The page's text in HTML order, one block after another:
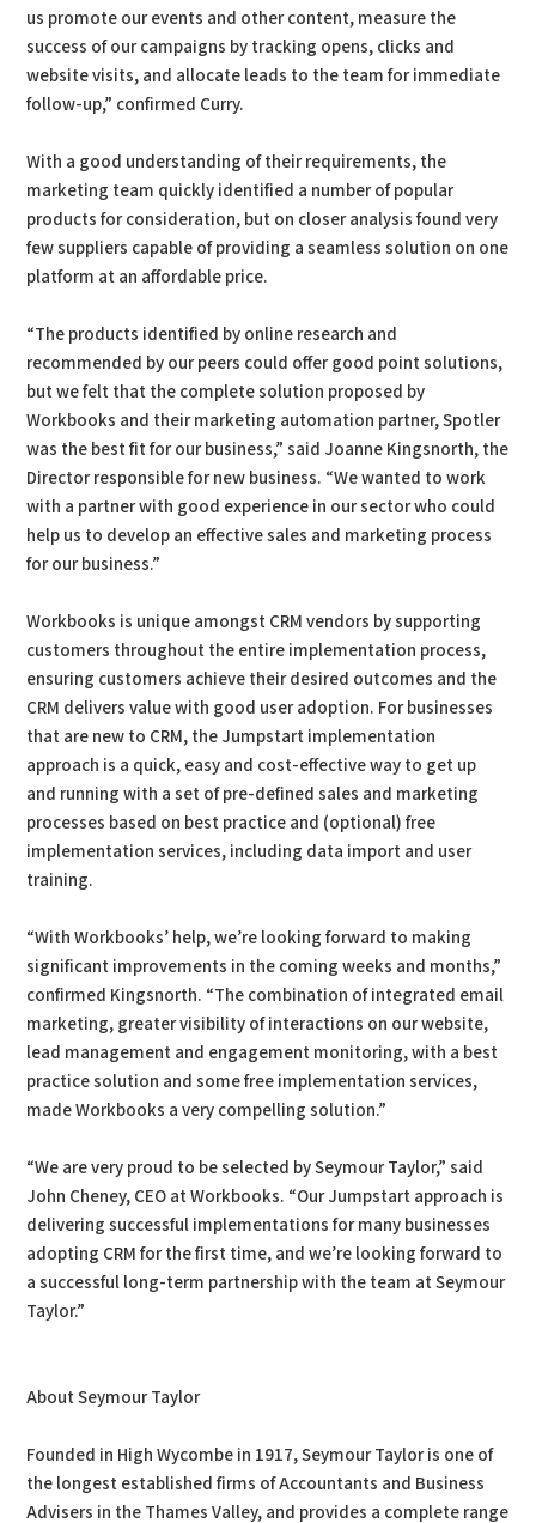
us promote our events and other content, measure the
success of our campaigns by tracking opens, clicks and
website visits, and allocate leads to the team for immediate
follow-up,” confirmed Curry.
With a good understanding of their requirements, the
marketing team quickly identified a number of popular
products for consideration, but on closer analysis found very
few suppliers capable of providing a seamless solution on one
platform at an affordable price.
“The products identified by online research and
recommended by our peers could offer good point solutions,
but we felt that the complete solution proposed by
Workbooks and their marketing automation partner, Spotler
was the best fit for our business,” said Joanne Kingsnorth, the
Director responsible for new business. “We wanted to work
with a partner with good experience in our sector who could
help us to develop an effective sales and marketing process
for our business.”
Workbooks is unique amongst CRM vendors by supporting
customers throughout the entire implementation process,
ensuring customers achieve their desired outcomes and the
CRM delivers value with good user adoption. For businesses
that are new to CRM, the Jumpstart implementation
approach is a quick, easy and cost-effective way to get up
and running with a set of pre-defined sales and marketing
processes based on best practice and (optional) free
implementation services, including data import and user
training.
“With Workbooks’ help, we’re looking forward to making
significant improvements in the coming weeks and months,”
confirmed Kingsnorth. “The combination of integrated email
marketing, greater visibility of interactions on our website,
lead management and engagement monitoring, with a best
practice solution and some free implementation services,
made Workbooks a very compelling solution.”
“We are very proud to be selected by Seymour Taylor,” said
John Cheney, CEO at Workbooks. “Our Jumpstart approach is
delivering successful implementations for many businesses
adopting CRM for the first time, and we’re looking forward to
a successful long-term partnership with the team at Seymour
Taylor.”
About Seymour Taylor
Founded in High Wycombe in 1917, Seymour Taylor is one of
the longest established firms of Accountants and Business
Advisers in the Thames Valley, and provides a complete range